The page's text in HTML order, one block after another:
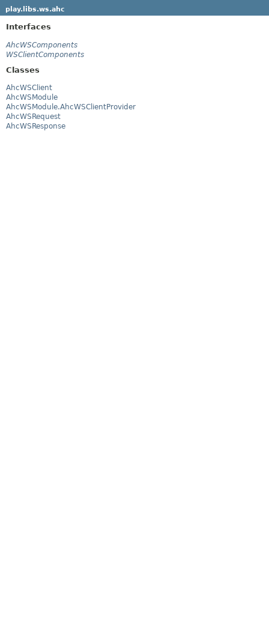
play.libs.ws.ahc
Interfaces
AhcWSComponents
WSClientComponents
Classes
AhcWSClient
AhcWSModule
AhcWSModule.AhcWSClientProvider
AhcWSRequest
AhcWSResponse